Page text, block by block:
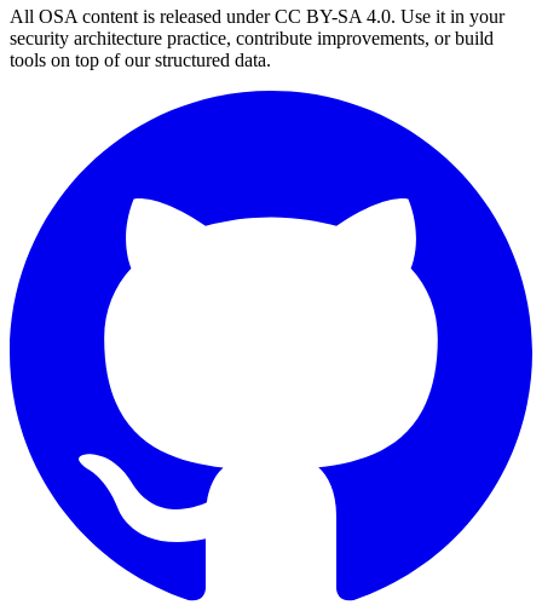
All OSA content is released under CC BY-SA 4.0. Use it in your
security architecture practice, contribute improvements, or build
tools on top of our structured data.